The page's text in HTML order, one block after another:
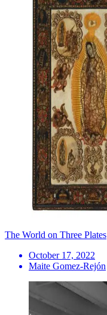
The World on Three Plates
October 17, 2022
Maite Gomez-Rejón